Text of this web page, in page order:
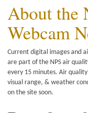
About the
Webcam
Current digital images and
are part of the NPS air
every 15 minutes. Air
visual range, & weather
on the site soon.